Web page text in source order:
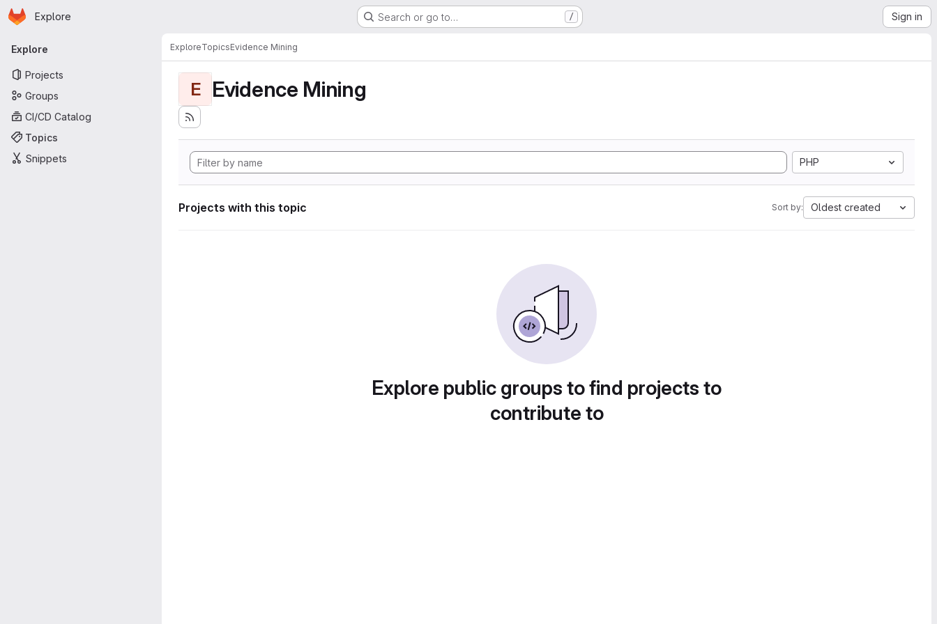
Skip to main content
Homepage
Explore Search or go to… / Sign in
Primary navigation
Explore
Projects
Groups
CI/CD Catalog
Topics
Snippets
ExploreTopicsEvidence Mining
E Evidence Mining
PHP
Projects with this topic Sort by: Oldest created
Explore public groups to find projects to
contribute to